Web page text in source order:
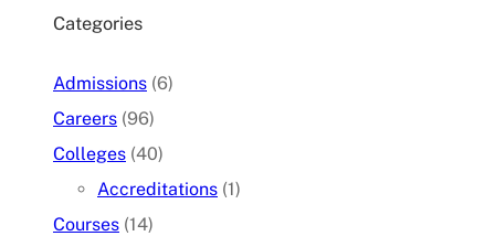
Categories
Admissions (6)
Careers (96)
Colleges (40)
Accreditations (1)
Courses (14)